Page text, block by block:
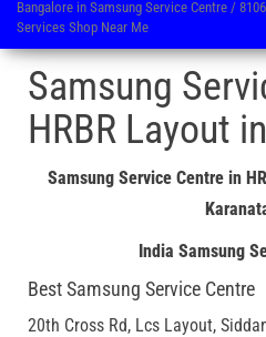
Bangalore in Samsung Service Centre /
Services Shop Near Me
Samsung
HRBR Layout
Samsung Service Centre in
India Samsung
Best Samsung Service Centre
20th Cross Rd, Lcs Layout,